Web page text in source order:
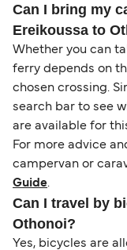
Can I bring my
Ereikoussa to
Whether you can
ferry depends on
chosen crossing.
search bar to see
are available for
For more advice
campervan or
Guide.
Can I travel by
Othonoi?
Yes, bicycles are